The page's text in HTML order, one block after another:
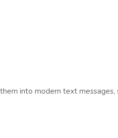
into modern text messages,